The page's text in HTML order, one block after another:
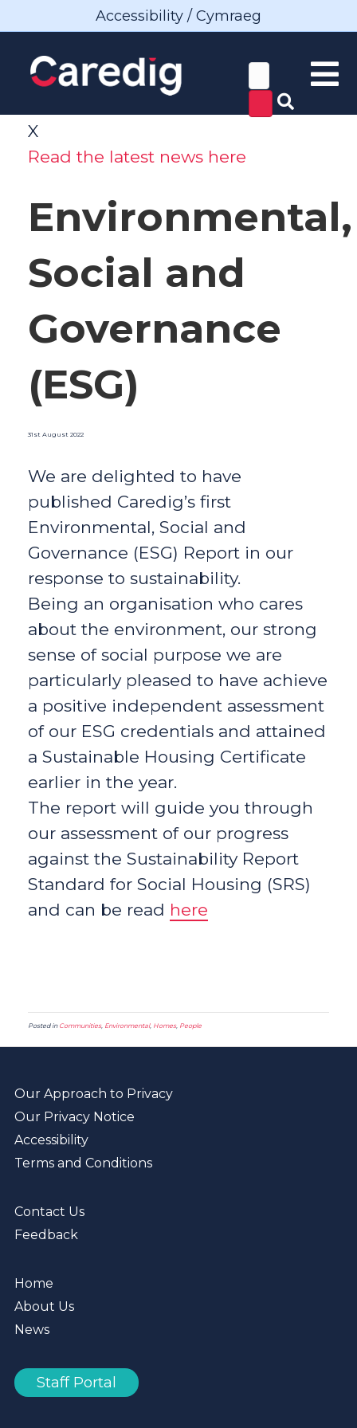
Accessibility / Cymraeg
X
Read the latest news here
Environmental,
Social and
Governance
(ESG)
31st August 2022
We are delighted to have
published Caredig’s first
Environmental, Social and
Governance (ESG) Report in our
response to sustainability.
Being an organisation who cares
about the environment, our strong
sense of social purpose we are
particularly pleased to have achieve
a positive independent assessment
of our ESG credentials and attained
a Sustainable Housing Certificate
earlier in the year.
The report will guide you through
our assessment of our progress
against the Sustainability Report
Standard for Social Housing (SRS)
and can be read here
Posted in Communities, Environmental, Homes, People
Our Approach to Privacy
Our Privacy Notice
Accessibility
Terms and Conditions
Contact Us
Feedback
Home
About Us
News
Staff Portal